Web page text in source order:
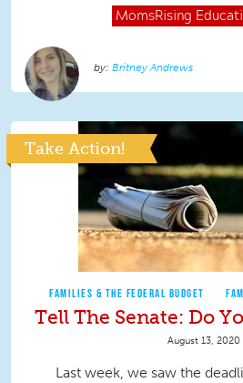
MomsRising
Britney Andrews
Take Action!
FAMILIES & THE FEDERAL BUDGET
Tell The Senate: Do
August 13, 2020
Last week, we saw the